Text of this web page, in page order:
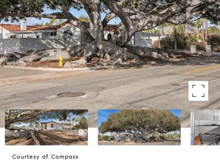
Courtesy of Compass